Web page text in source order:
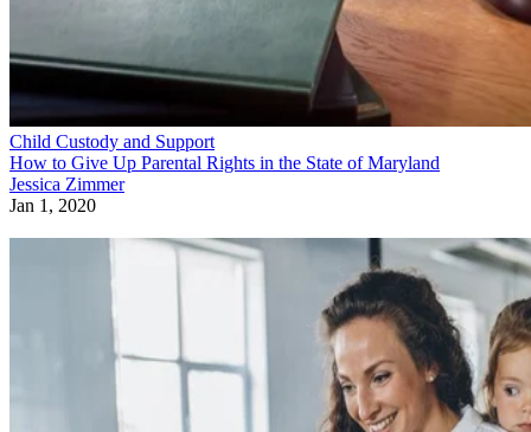
Child Custody and Support
How to Give Up Parental Rights in the State of Maryland
Jessica Zimmer
Jan 1, 2020